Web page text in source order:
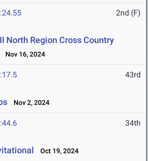
2nd (F)
North Region Cross Country
Nov 16, 2024
43rd
Nov 2, 2024
34th
Oct 19, 2024